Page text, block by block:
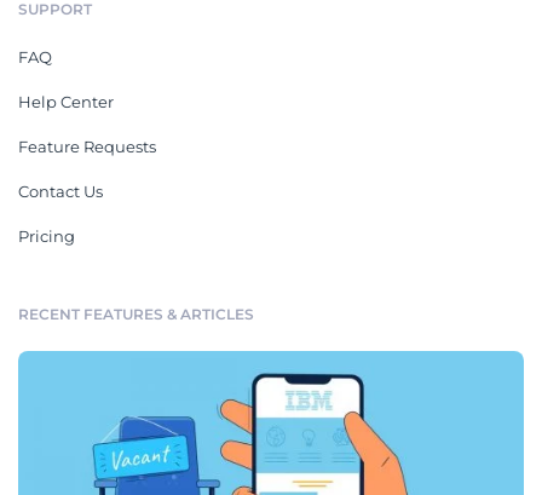
SUPPORT
FAQ
Help Center
Feature Requests
Contact Us
Pricing
RECENT FEATURES & ARTICLES